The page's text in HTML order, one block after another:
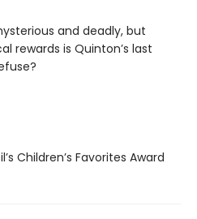
and deadly, but
rewards is Quinton’s last
Children’s Favorites Award